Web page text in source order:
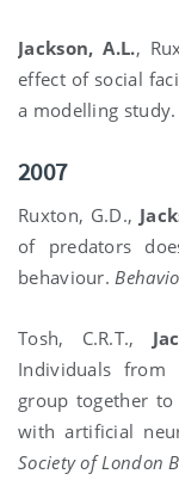
Jackson, A.L.,
effect of social
a modelling study.
2007
Ruxton, G.D.,
of predators
behaviour.
Tosh, C.R.T.,
Individuals from
group together
with artificial
Society of London B